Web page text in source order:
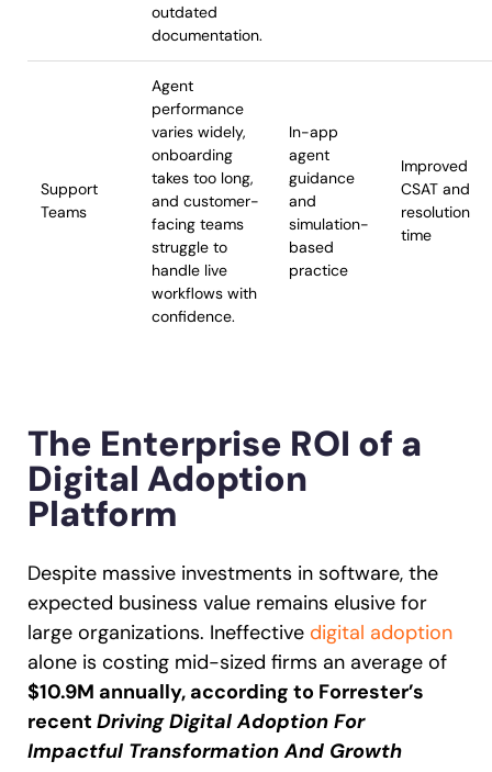
outdated
documentation.
Support
Teams
Agent
performance
varies widely,
onboarding
takes too long,
and customer-
facing teams
struggle to
handle live
workflows with
confidence.
In-app
agent
guidance
and
simulation-
based
practice
Improved
CSAT and
resolution
time
The Enterprise ROI of a
Digital Adoption
Platform
Despite massive investments in software, the
expected business value remains elusive for
large organizations. Ineffective digital adoption
alone is costing mid-sized firms an average of
$10.9M annually, according to Forrester’s
recent Driving Digital Adoption For
Impactful Transformation And Growth